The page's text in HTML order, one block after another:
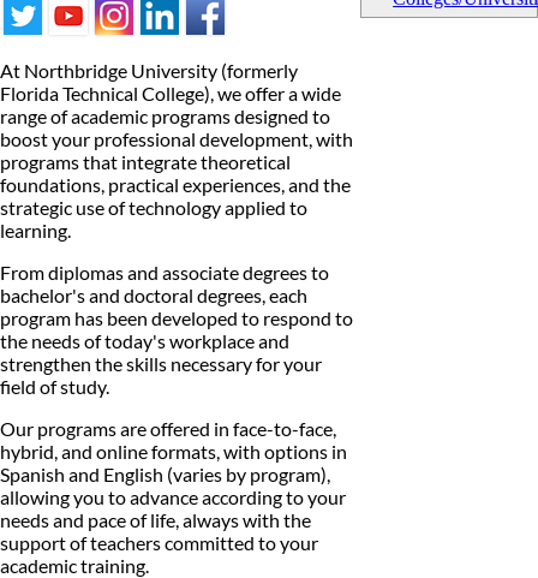
At Northbridge University (formerly
Florida Technical College), we offer a wide
range of academic programs designed to
boost your professional development, with
programs that integrate theoretical
foundations, practical experiences, and the
strategic use of technology applied to
learning.
From diplomas and associate degrees to
bachelor's and doctoral degrees, each
program has been developed to respond to
the needs of today's workplace and
strengthen the skills necessary for your
field of study.
Our programs are offered in face-to-face,
hybrid, and online formats, with options in
Spanish and English (varies by program),
allowing you to advance according to your
needs and pace of life, always with the
support of teachers committed to your
academic training.